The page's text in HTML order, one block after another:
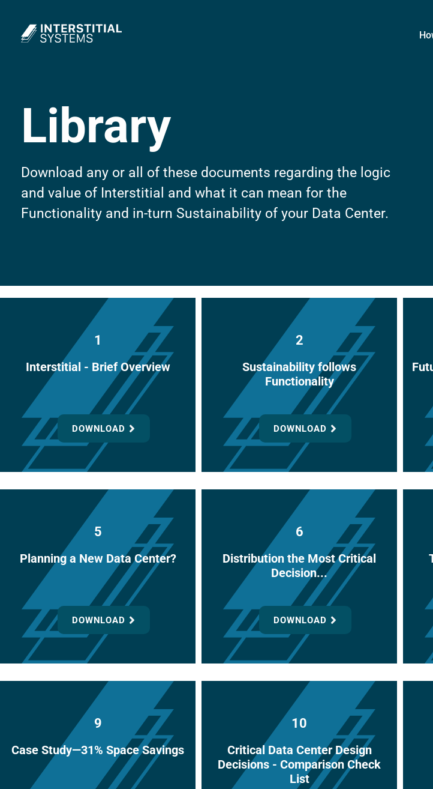
Library
Download any or all of these documents regarding the logic
and value of Interstitial and what it can mean for the
Functionality and in-turn Sustainability of your Data Center.
1
Interstitial - Brief Overview
DOWNLOAD
2
Sustainability follows
Functionality
DOWNLOAD
5
Planning a New Data Center?
DOWNLOAD
6
Distribution the Most Critical
Decision...
DOWNLOAD
9
Case Study—31% Space Savings
10
Critical Data Center Design
Decisions - Comparison Check
List